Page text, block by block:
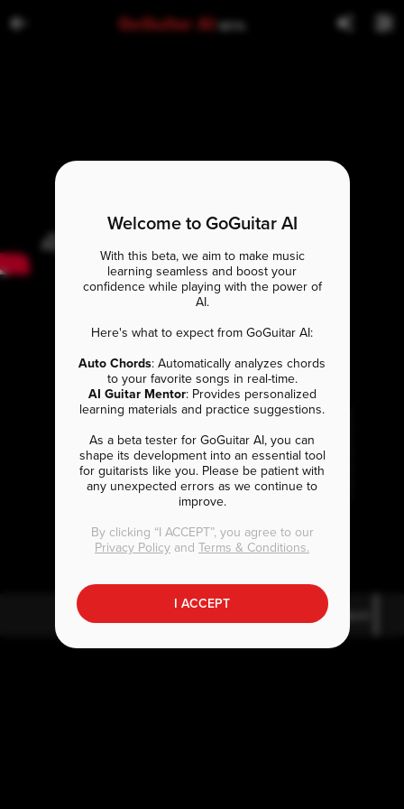
GoGuitar AI BETA
Welcome to GoGuitar AI
With this beta, we aim to make music
learning seamless and boost your
confidence while playing with the power of
AI.
Here's what to expect from GoGuitar AI:
Auto Chords: Automatically analyzes chords
to your favorite songs in real-time.
AI Guitar Mentor: Provides personalized
learning materials and practice suggestions.
As a beta tester for GoGuitar AI, you can
shape its development into an essential tool
for guitarists like you. Please be patient with
any unexpected errors as we continue to
improve.
By clicking “I ACCEPT”, you agree to our
Privacy Policy and Terms & Conditions.
I ACCEPT